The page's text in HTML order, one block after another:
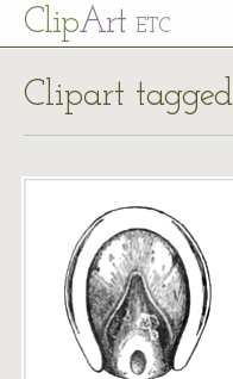
ClipArt ETC
Clipart tagged: